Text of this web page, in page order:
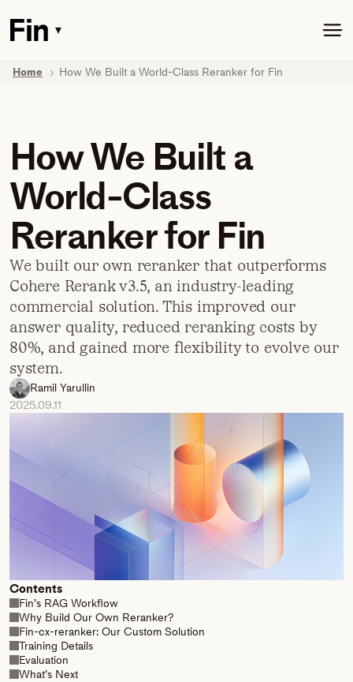
main
Toggle
▾
Home How We Built a World-Class Reranker for Fin
How We Built a
World-Class
Reranker for Fin
We built our own reranker that outperforms
Cohere Rerank v3.5, an industry-leading
commercial solution. This improved our
answer quality, reduced reranking costs by
80%, and gained more flexibility to evolve our
system.
Ramil Yarullin
2025.09.11
Contents
Fin’s RAG Workflow
Why Build Our Own Reranker?
Fin-cx-reranker: Our Custom Solution
Training Details
Evaluation
What’s Next